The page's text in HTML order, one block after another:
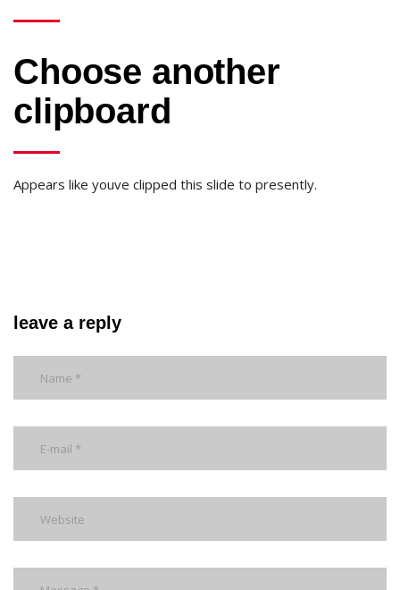
Choose another
clipboard
Appears like youve clipped this slide to presently.
leave a reply